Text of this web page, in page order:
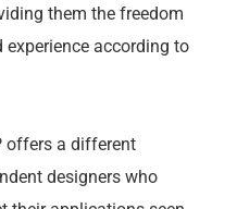
them the freedom
according to
offers a different
designers who